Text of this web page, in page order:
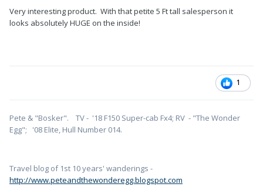
Very interesting product. With that petite 5 Ft tall salesperson it
looks absolutely HUGE on the inside!
1
Pete & "Bosker". TV - '18 F150 Super-cab Fx4; RV - "The Wonder
Egg"; '08 Elite, Hull Number 014.
Travel blog of 1st 10 years' wanderings -
http://www.peteandthewonderegg.blogspot.com